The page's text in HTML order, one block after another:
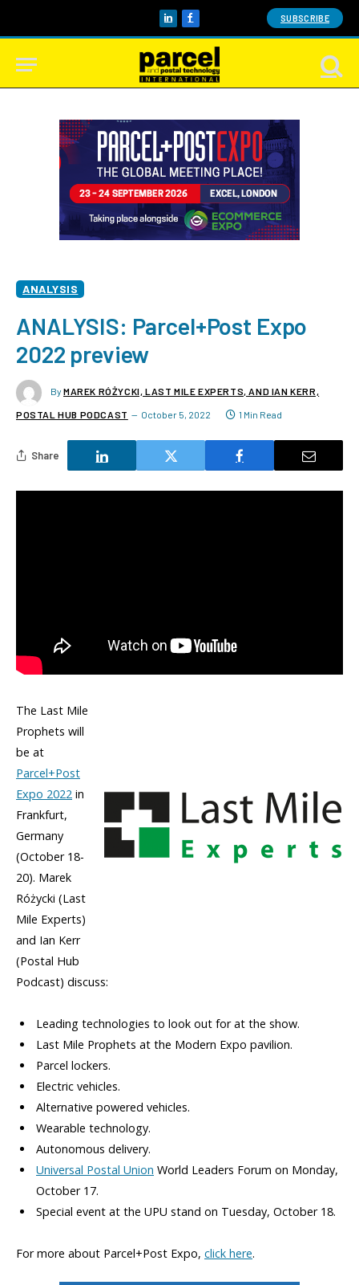
LinkedInFacebook SUBSCRIBE
ANALYSIS
ANALYSIS: Parcel+Post Expo
2022 preview
By MAREK RÓŻYCKI, LAST MILE EXPERTS, AND IAN KERR,
POSTAL HUB PODCAST October 5, 2022 1 Min Read
Share
The Last Mile
Prophets will
be at
Parcel+Post
Expo 2022 in
Frankfurt,
Germany
(October 18-
20). Marek
Różycki (Last
Mile Experts)
and Ian Kerr
(Postal Hub
Podcast) discuss:
Leading technologies to look out for at the show.
Last Mile Prophets at the Modern Expo pavilion.
Parcel lockers.
Electric vehicles.
Alternative powered vehicles.
Wearable technology.
Autonomous delivery.
Universal Postal Union World Leaders Forum on Monday,
October 17.
Special event at the UPU stand on Tuesday, October 18.
For more about Parcel+Post Expo, click here.